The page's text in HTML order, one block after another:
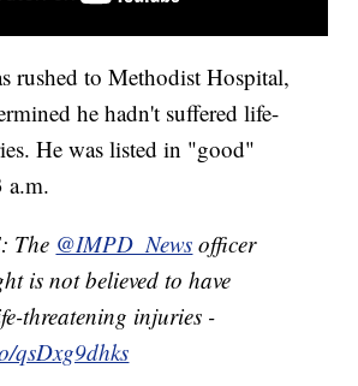
rushed to Methodist Hospital,
he hadn't suffered life-
He was listed in "good"
a.m.
The @IMPD_News officer
is not believed to have
threatening injuries -
qsDxg9dhks